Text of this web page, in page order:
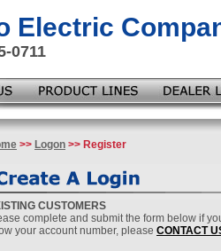
Electric
0711
>> Logon >> Register
CUSTOMERS
complete and submit the form below if
your account number, please CONTACT